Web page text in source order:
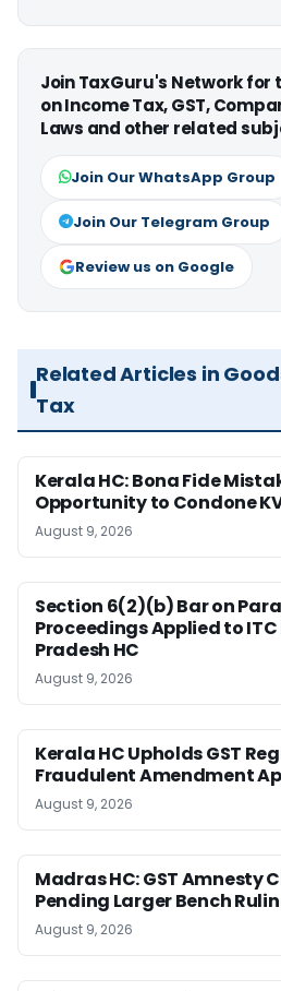
Join TaxGuru's Network
on Income Tax, GST,
Laws and other related
Join Our WhatsApp Group
Join Our Telegram Group
Review us on Google
Related Articles in
Tax
Kerala HC: Bona Fide
Opportunity to Condone
August 9, 2026
Section 6(2)(b) Bar on
Proceedings Applied to
Pradesh HC
August 9, 2026
Kerala HC Upholds GST
Fraudulent Amendment
August 9, 2026
Madras HC: GST Amnesty
Pending Larger Bench
August 9, 2026